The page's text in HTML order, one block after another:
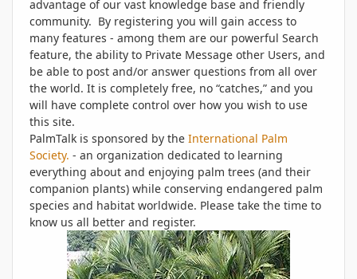
advantage of our vast knowledge base and friendly
community. By registering you will gain access to
many features - among them are our powerful Search
feature, the ability to Private Message other Users, and
be able to post and/or answer questions from all over
the world. It is completely free, no “catches,” and you
will have complete control over how you wish to use
this site.
PalmTalk is sponsored by the International Palm
Society. - an organization dedicated to learning
everything about and enjoying palm trees (and their
companion plants) while conserving endangered palm
species and habitat worldwide. Please take the time to
know us all better and register.